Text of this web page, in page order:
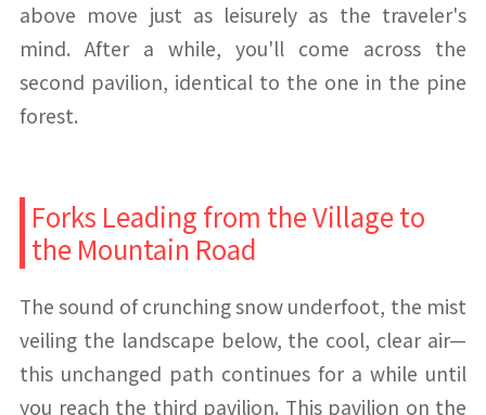
above move just as leisurely as the traveler's
mind. After a while, you'll come across the
second pavilion, identical to the one in the pine
forest.
Forks Leading from the Village to
the Mountain Road
The sound of crunching snow underfoot, the mist
veiling the landscape below, the cool, clear air—
this unchanged path continues for a while until
you reach the third pavilion. This pavilion on the